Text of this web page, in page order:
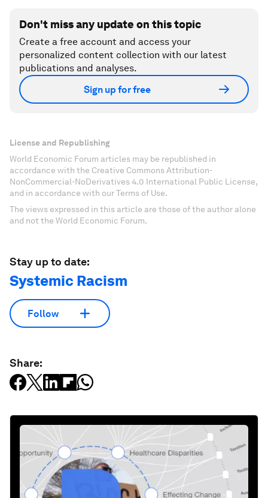
Don't miss any update on this topic
Create a free account and access your
personalized content collection with our latest
publications and analyses.
Sign up for free
License and Republishing
World Economic Forum articles may be republished in
accordance with the Creative Commons Attribution-
NonCommercial-NoDerivatives 4.0 International Public License,
and in accordance with our Terms of Use.
The views expressed in this article are those of the author alone
and not the World Economic Forum.
Stay up to date:
Systemic Racism
Follow
Share: